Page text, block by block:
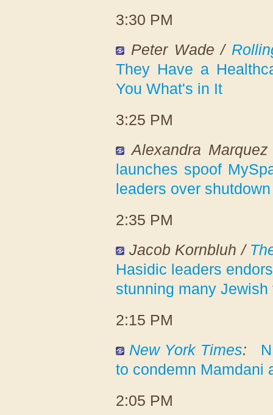
3:30 PM
Peter Wade /
They Have a
You What's in It
3:25 PM
Alexandra
launches spoof
leaders over shutdown
2:35 PM
Jacob Kornbluh /
Hasidic leaders
stunning many Jewish
2:15 PM
New York Times:
to condemn Mamdani
2:05 PM